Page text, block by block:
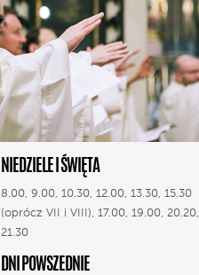
NIEDZIELE I ŚWIĘTA
8.00, 9.00, 10.30, 12.00, 13.30, 15.30
(oprócz VII i VIII), 17.00, 19.00, 20.20,
21.30
DNI POWSZEDNIE